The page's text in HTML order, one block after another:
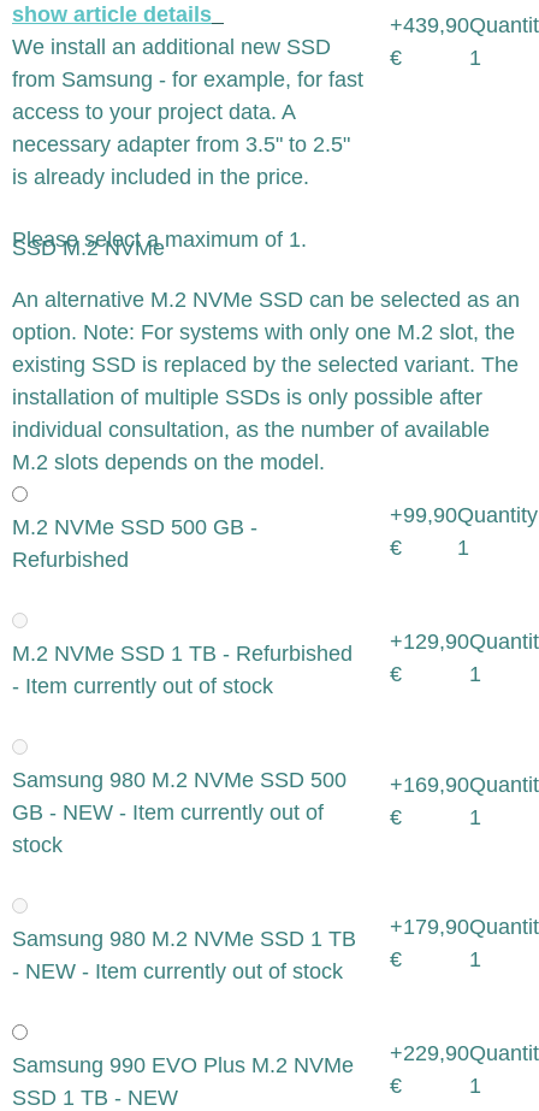
show article details
We install an additional new SSD
from Samsung - for example, for fast
access to your project data. A
necessary adapter from 3.5" to 2.5"
is already included in the price.
+439,90
€
1
SSD M.2 NVMe
Please select a maximum of 1.
x
An alternative M.2 NVMe SSD can be selected as an
option. Note: For systems with only one M.2 slot, the
existing SSD is replaced by the selected variant. The
installation of multiple SSDs is only possible after
individual consultation, as the number of available
M.2 slots depends on the model.
M.2 NVMe SSD 500 GB -
Refurbished
+99,90
€
1
M.2 NVMe SSD 1 TB - Refurbished
- Item currently out of stock
+129,90
€
1
Samsung 980 M.2 NVMe SSD 500
GB - NEW - Item currently out of
stock
+169,90
€
1
Samsung 980 M.2 NVMe SSD 1 TB
- NEW - Item currently out of stock
+179,90
€
1
Samsung 990 EVO Plus M.2 NVMe
SSD 1 TB - NEW
+229,90
€
1